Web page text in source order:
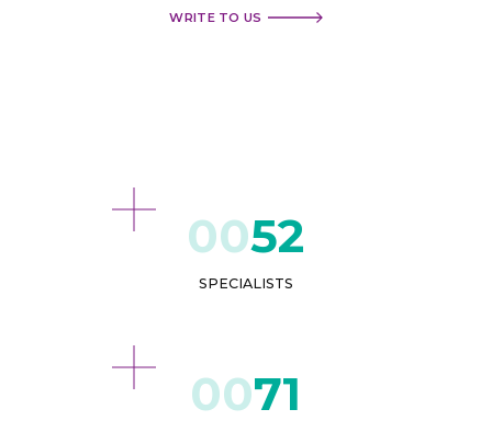
WRITE TO US
52
SPECIALISTS
71